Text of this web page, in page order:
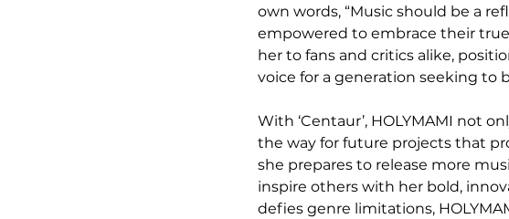
own words, “Music should be a
empowered to embrace their
her to fans and critics alike,
voice for a generation seeking to
With ‘Centaur’, HOLYMAMI not
the way for future projects that
she prepares to release more
inspire others with her bold,
defies genre limitations,